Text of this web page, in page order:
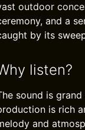
outdoor
and a
by its
listen?
sound is
is rich
and